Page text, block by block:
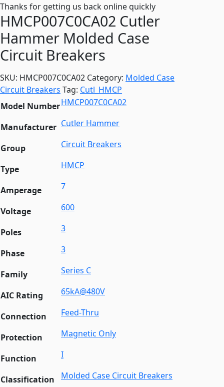
Thanks for getting us back online quickly
HMCP007C0CA02 Cutler
Hammer Molded Case
Circuit Breakers
SKU: HMCP007C0CA02 Category: Molded Case
Circuit Breakers Tag: Cutl_HMCP
Model NumberHMCP007C0CA02
Manufacturer Cutler Hammer
Group Circuit Breakers
Type HMCP
Amperage 7
Voltage 600
Poles 3
Phase 3
Family Series C
AIC Rating 65kA@480V
Connection Feed-Thru
Protection Magnetic Only
Function I
Classification Molded Case Circuit Breakers